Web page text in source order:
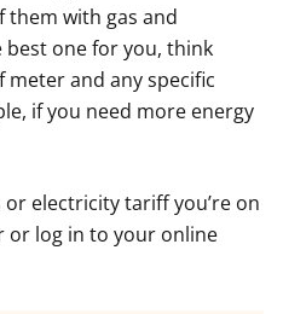
them with gas and
one for you, think
and any specific
if you need more energy
or electricity tariff you’re on
or log in to your online